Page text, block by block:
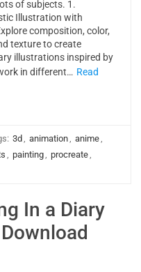
of subjects. 1.
Illustration with
composition, color,
texture to create
illustrations inspired by
in different… Read
3d , animation, anime,
, painting, procreate,
In a Diary